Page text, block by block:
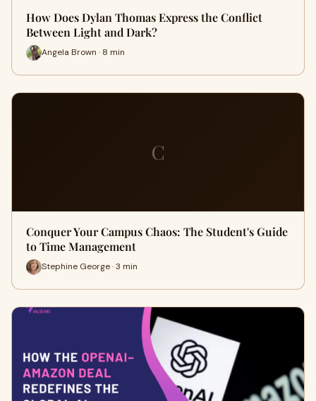
How Does Dylan Thomas Express the Conflict
Between Light and Dark?
Angela Brown · 8 min
C
Conquer Your Campus Chaos: The Student's Guide
to Time Management
Stephine George · 3 min